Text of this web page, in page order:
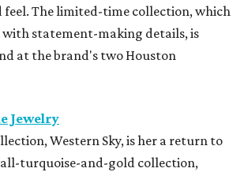
feel. The limited-time collection, which
with statement-making details, is
at the brand's two Houston
Jewelry
Western Sky, is her a return to
turquoise-and-gold collection,